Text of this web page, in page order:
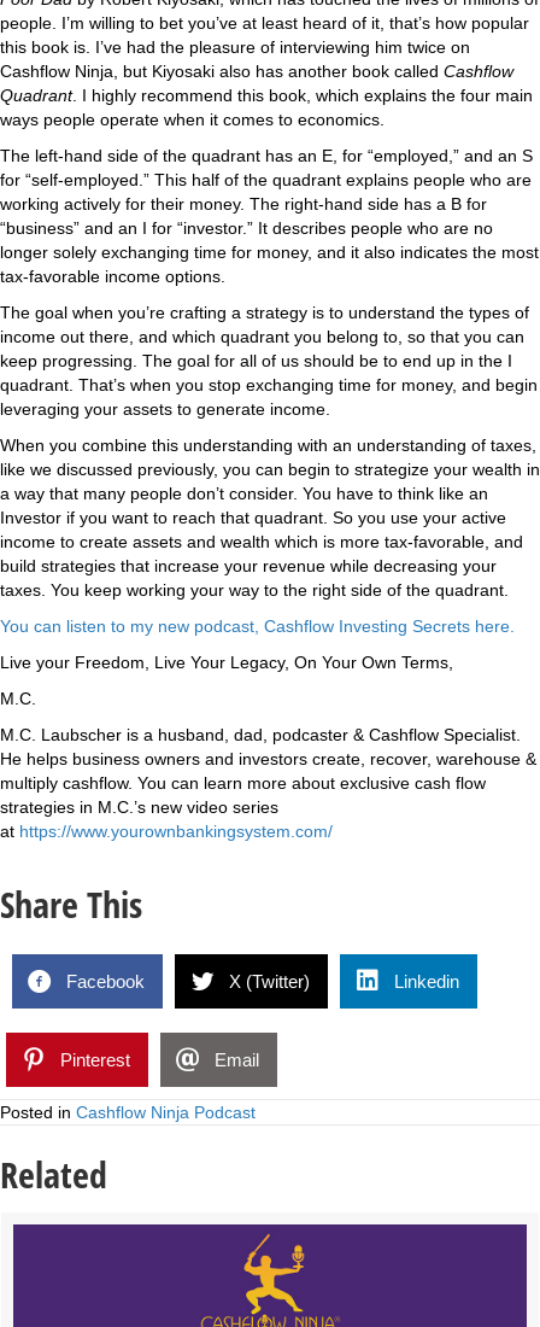
people. I’m willing to bet you’ve at least heard of it, that’s how popular
this book is. I’ve had the pleasure of interviewing him twice on
Cashflow Ninja, but Kiyosaki also has another book called Cashflow
Quadrant. I highly recommend this book, which explains the four main
ways people operate when it comes to economics.
The left-hand side of the quadrant has an E, for “employed,” and an S
for “self-employed.” This half of the quadrant explains people who are
working actively for their money. The right-hand side has a B for
“business” and an I for “investor.” It describes people who are no
longer solely exchanging time for money, and it also indicates the most
tax-favorable income options.
The goal when you’re crafting a strategy is to understand the types of
income out there, and which quadrant you belong to, so that you can
keep progressing. The goal for all of us should be to end up in the I
quadrant. That’s when you stop exchanging time for money, and begin
leveraging your assets to generate income.
When you combine this understanding with an understanding of taxes,
like we discussed previously, you can begin to strategize your wealth in
a way that many people don’t consider. You have to think like an
Investor if you want to reach that quadrant. So you use your active
income to create assets and wealth which is more tax-favorable, and
build strategies that increase your revenue while decreasing your
taxes. You keep working your way to the right side of the quadrant.
You can listen to my new podcast, Cashflow Investing Secrets here.
Live your Freedom, Live Your Legacy, On Your Own Terms,
M.C.
M.C. Laubscher is a husband, dad, podcaster & Cashflow Specialist.
He helps business owners and investors create, recover, warehouse &
multiply cashflow. You can learn more about exclusive cash flow
strategies in M.C.’s new video series
at https://www.yourownbankingsystem.com/
Share This
Facebook X (Twitter) Linkedin
Pinterest Email
Posted in Cashflow Ninja Podcast
Related